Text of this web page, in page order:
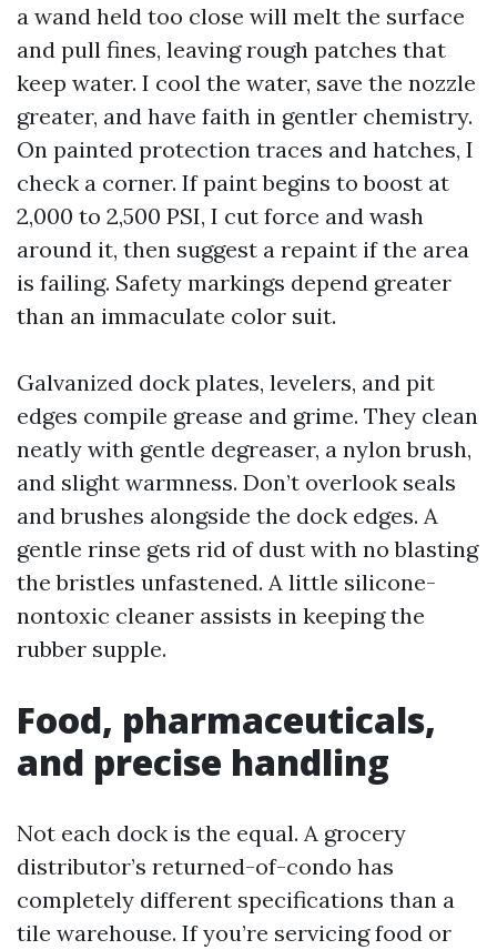
a wand held too close will melt the surface
and pull fines, leaving rough patches that
keep water. I cool the water, save the nozzle
greater, and have faith in gentler chemistry.
On painted protection traces and hatches, I
check a corner. If paint begins to boost at
2,000 to 2,500 PSI, I cut force and wash
around it, then suggest a repaint if the area
is failing. Safety markings depend greater
than an immaculate color suit.
Galvanized dock plates, levelers, and pit
edges compile grease and grime. They clean
neatly with gentle degreaser, a nylon brush,
and slight warmness. Don’t overlook seals
and brushes alongside the dock edges. A
gentle rinse gets rid of dust with no blasting
the bristles unfastened. A little silicone-
nontoxic cleaner assists in keeping the
rubber supple.
Food, pharmaceuticals,
and precise handling
Not each dock is the equal. A grocery
distributor’s returned-of-condo has
completely different specifications than a
tile warehouse. If you’re servicing food or